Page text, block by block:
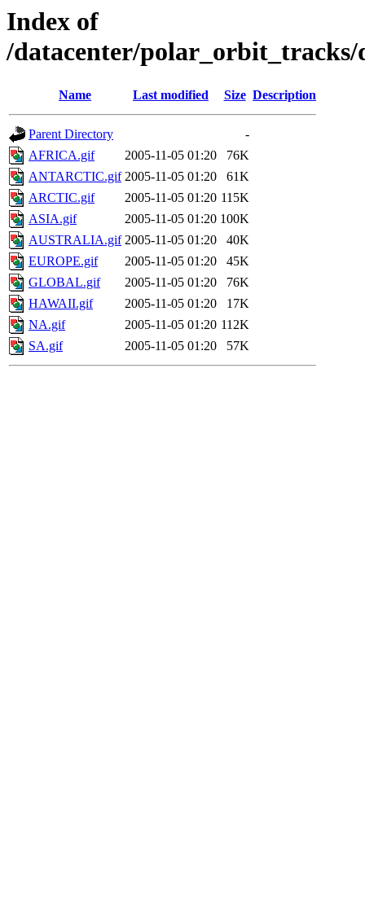
Index of
/datacenter/polar_orbit_tracks/
Name Last modified Size Description
Parent Directory
-
AFRICA.gif
2005-11-05 01:20
76K
ANTARCTIC.gif 2005-11-05 01:20
61K
ARCTIC.gif
2005-11-05 01:20 115K
ASIA.gif
2005-11-05 01:20 100K
AUSTRALIA.gif 2005-11-05 01:20
40K
EUROPE.gif
2005-11-05 01:20
45K
GLOBAL.gif
2005-11-05 01:20
76K
HAWAII.gif
2005-11-05 01:20
17K
NA.gif
2005-11-05 01:20 112K
SA.gif
2005-11-05 01:20 57K